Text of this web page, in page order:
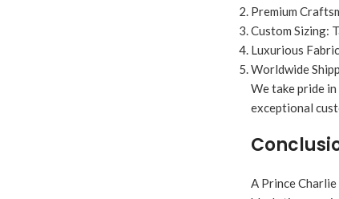
Premium
Custom Sizing:
Luxurious
Worldwide
We take pride
exceptional
A Prince